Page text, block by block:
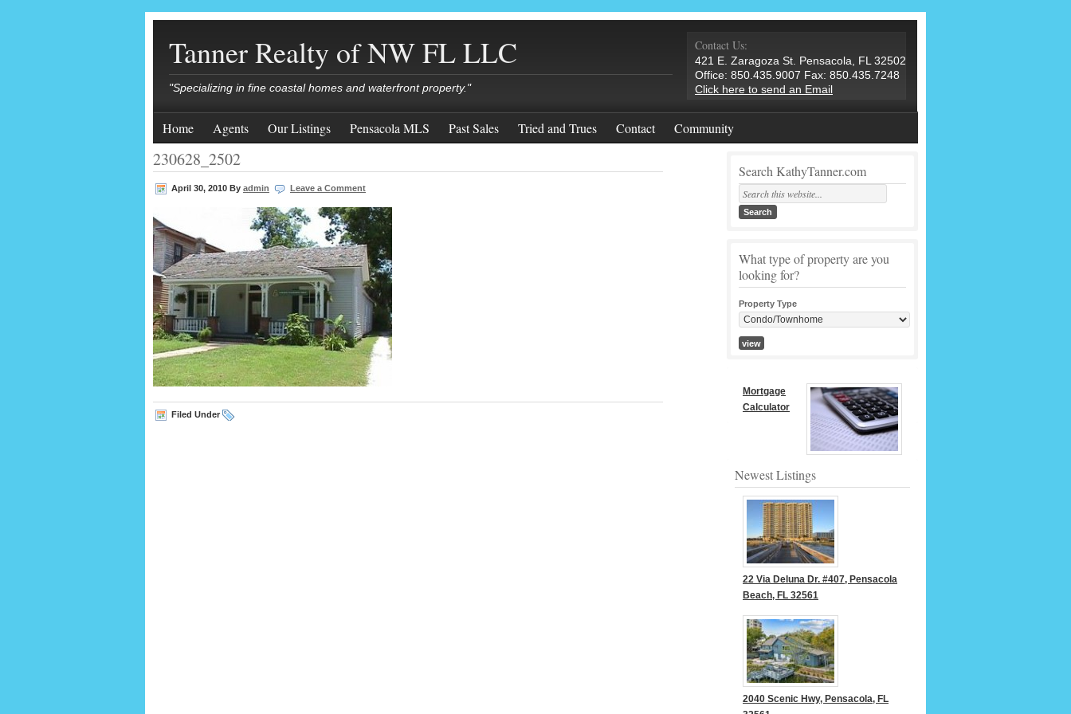
Tanner Realty of NW FL LLC
"Specializing in fine coastal homes and waterfront property."
Contact Us:
421 E. Zaragoza St. Pensacola, FL 32502
Office: 850.435.9007 Fax: 850.435.7248
Click here to send an Email
Home Agents Our Listings Pensacola MLS Past Sales Tried and Trues Contact Community
230628_2502
April 30, 2010 By admin Leave a Comment
Filed Under
Search KathyTanner.com
What type of property are you
looking for?
Property Type
Mortgage
Calculator
Newest Listings
22 Via Deluna Dr. #407, Pensacola
Beach, FL 32561
2040 Scenic Hwy, Pensacola, FL